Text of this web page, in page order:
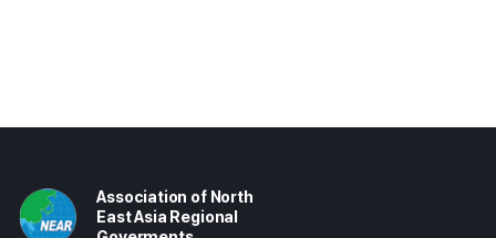
Association of North
East Asia Regional